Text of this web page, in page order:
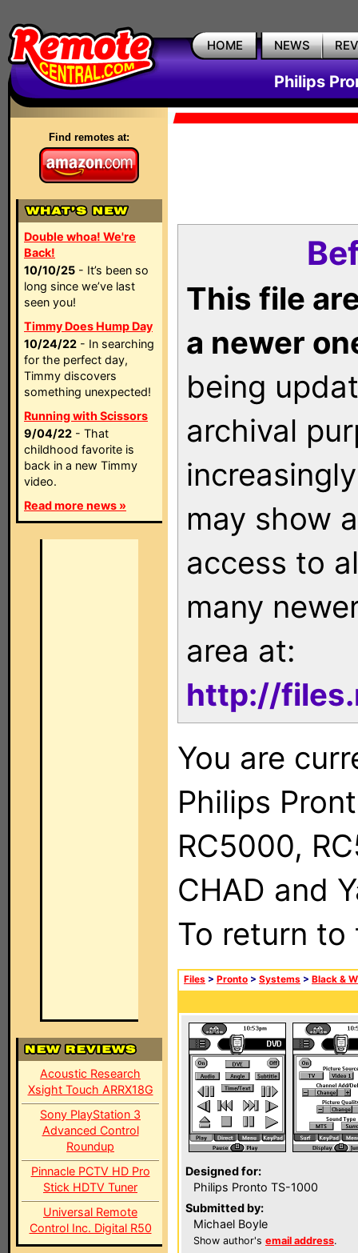
HOME NEWS
Philips
Find remotes at:
Double whoa! We're
Back!
10/10/25 - It’s been so
long since we’ve last
seen you!
Timmy Does Hump Day
10/24/22 - In searching
for the perfect day,
Timmy discovers
something unexpected!
Running with Scissors
9/04/22 - That
childhood favorite is
back in a new Timmy
video.
Read more news »
Acoustic Research
Xsight Touch ARRX18G
Sony PlayStation 3
Advanced Control
Roundup
Pinnacle PCTV HD Pro
Stick HDTV Tuner
Universal Remote
Control Inc. Digital R50
This file
a newer
being
archival
may show
access to
many
area at:
http://
You are
Philips
RC5000,
CHAD and
To return
Files > Pronto > Systems > Black &
Designed for:
Philips Pronto TS-1000
Submitted by:
Michael Boyle
Show author's email address.